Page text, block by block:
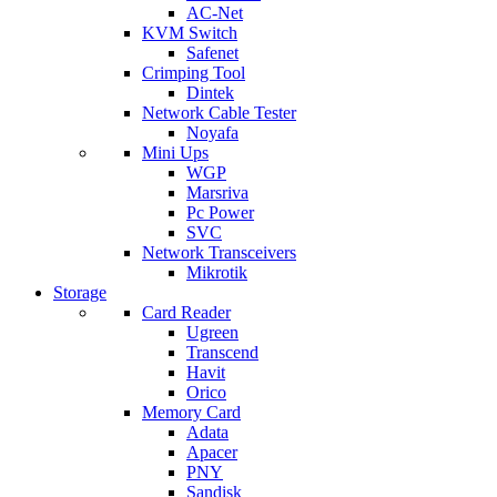
AC-Net
KVM Switch
Safenet
Crimping Tool
Dintek
Network Cable Tester
Noyafa
Mini Ups
WGP
Marsriva
Pc Power
SVC
Network Transceivers
Mikrotik
Storage
Card Reader
Ugreen
Transcend
Havit
Orico
Memory Card
Adata
Apacer
PNY
Sandisk